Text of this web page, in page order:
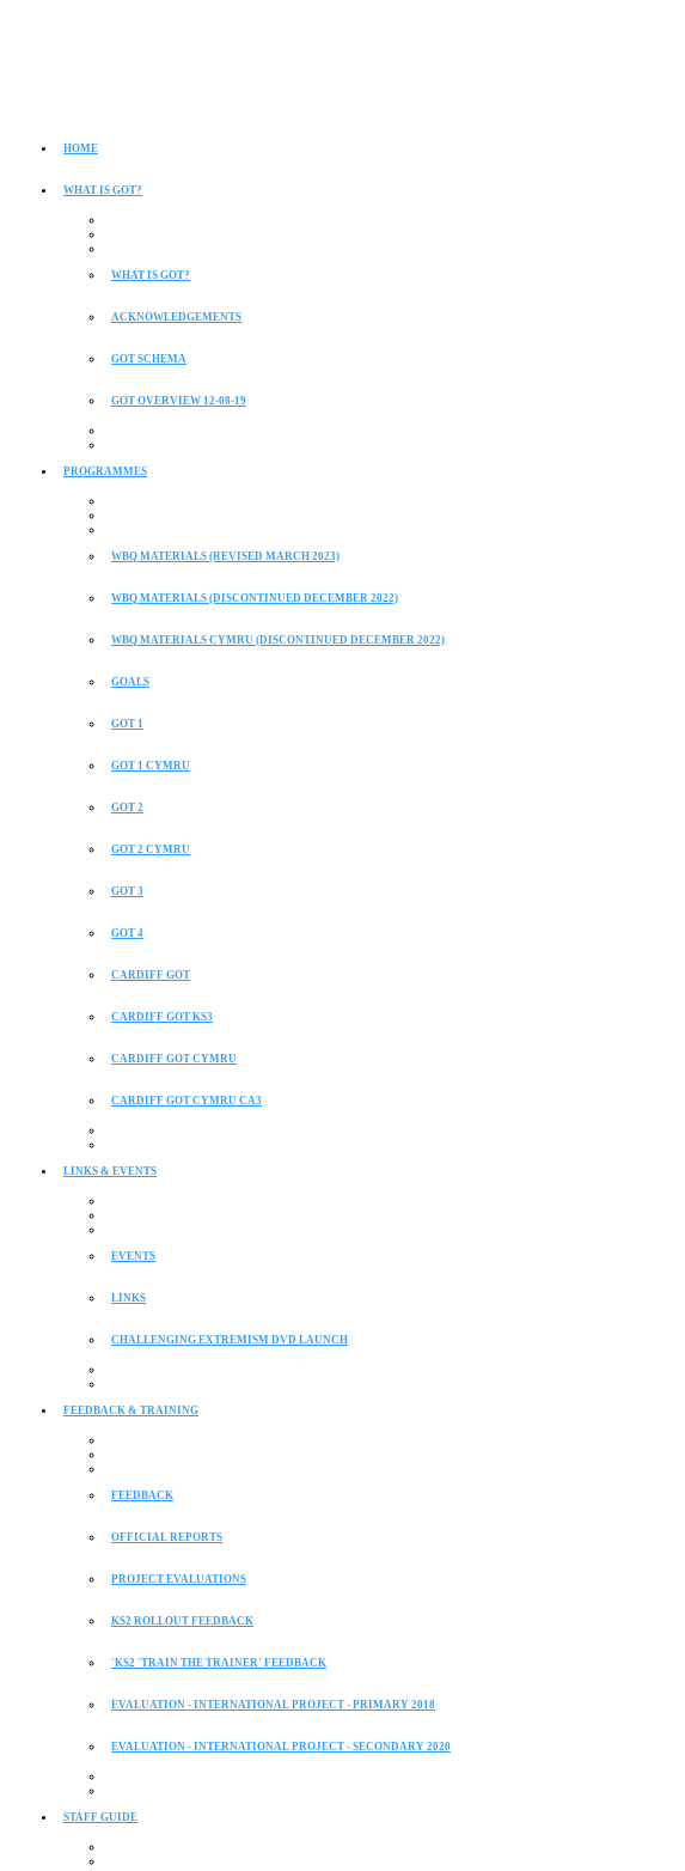
HOME
WHAT IS GOT?
WHAT IS GOT?
ACKNOWLEDGEMENTS
GOT SCHEMA
GOT OVERVIEW 12-08-19
PROGRAMMES
WBQ MATERIALS (REVISED MARCH 2023)
WBQ MATERIALS (DISCONTINUED DECEMBER 2022)
WBQ MATERIALS CYMRU (DISCONTINUED DECEMBER 2022)
GOALS
GOT 1
GOT 1 CYMRU
GOT 2
GOT 2 CYMRU
GOT 3
GOT 4
CARDIFF GOT
CARDIFF GOT KS3
CARDIFF GOT CYMRU
CARDIFF GOT CYMRU CA3
LINKS & EVENTS
EVENTS
LINKS
CHALLENGING EXTREMISM DVD LAUNCH
FEEDBACK & TRAINING
FEEDBACK
OFFICIAL REPORTS
PROJECT EVALUATIONS
KS2 ROLLOUT FEEDBACK
'KS2 'TRAIN THE TRAINER' FEEDBACK
EVALUATION - INTERNATIONAL PROJECT - PRIMARY 2018
EVALUATION - INTERNATIONAL PROJECT - SECONDARY 2020
STAFF GUIDE